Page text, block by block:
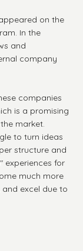
on the
In the
and
company
companies
is a promising
market.
to turn ideas
structure and
experiences for
much more
excel due to